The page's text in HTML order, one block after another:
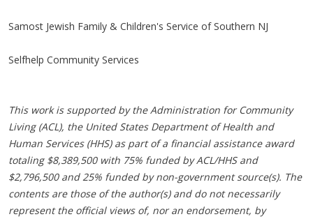
Samost Jewish Family & Children's Service of Southern NJ
Selfhelp Community Services
This work is supported by the Administration for Community
Living (ACL), the United States Department of Health and
Human Services (HHS) as part of a financial assistance award
totaling $8,389,500 with 75% funded by ACL/HHS and
$2,796,500 and 25% funded by non-government source(s). The
contents are those of the author(s) and do not necessarily
represent the official views of, nor an endorsement, by